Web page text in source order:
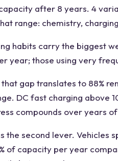
after 8 years. 4
range: chemistry,
habits carry the biggest
year; those using very
gap translates to 88%
DC fast charging above
compounds over years of
the second lever. Vehicles
of capacity per year